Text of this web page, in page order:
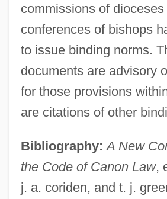
commissions of dioceses
conferences of bishops
to issue binding norms.
documents are advisory
for those provisions
are citations of other
Bibliography: A New
the Code of Canon Law,
j. a. coriden, and t. j.
Liturgical Languages
Liturgical History
Liturgical Conference
Liturgical Catechesis
Liturgical Calendar, II: Ecumenical
Liturgical Calendar, I: Catholic